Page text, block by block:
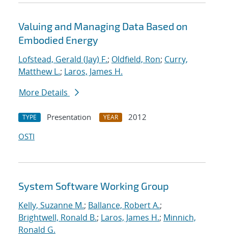
Valuing and Managing Data Based on
Embodied Energy
Lofstead, Gerald (Jay) F.; Oldfield, Ron; Curry,
Matthew L.; Laros, James H.
More Details
TYPE Presentation YEAR
2012
OSTI
System Software Working Group
Kelly, Suzanne M.; Ballance, Robert A.;
Brightwell, Ronald B.; Laros, James H.; Minnich,
Ronald G.